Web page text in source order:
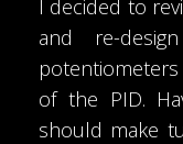
I decided to
and re-
of the PID.
should make